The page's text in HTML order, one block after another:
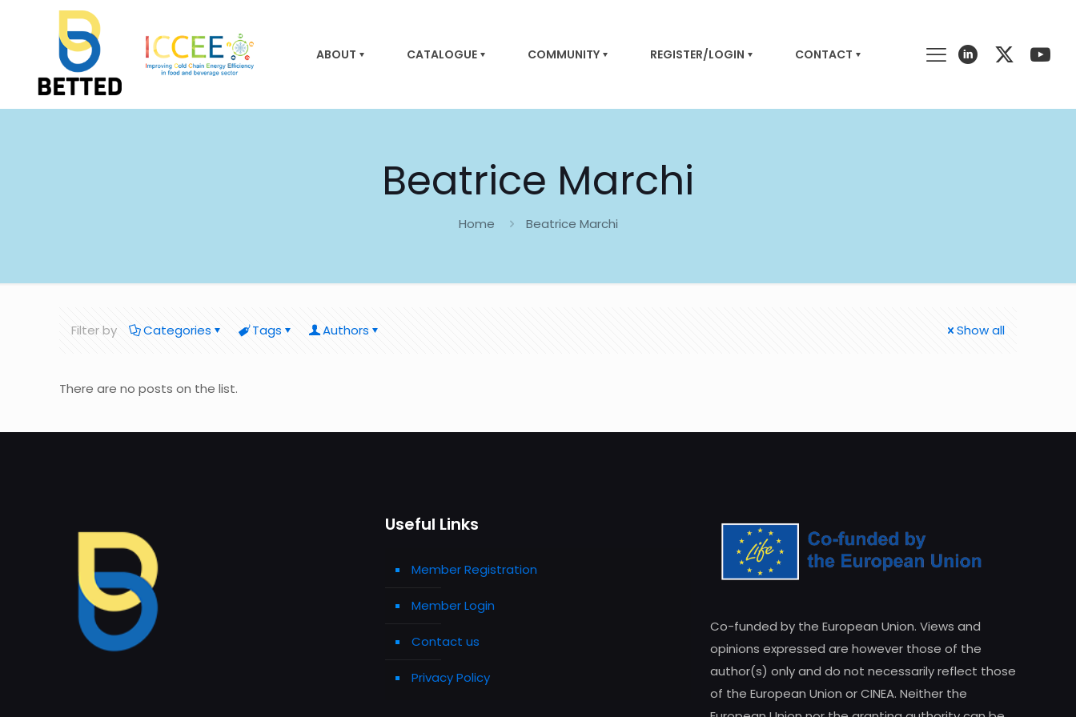
ABOUT CATALOGUE COMMUNITY REGISTER/LOGIN CONTACT
Beatrice Marchi
Home Beatrice Marchi
Filter by Categories Tags Authors Show all
There are no posts on the list.
Useful Links
Member Registration
Member Login
Contact us
Privacy Policy
Co-funded by the European Union. Views and
opinions expressed are however those of the
author(s) only and do not necessarily reflect those
of the European Union or CINEA. Neither the